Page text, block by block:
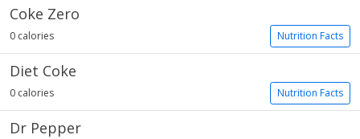
Coke Zero
Nutrition Facts
0 calories
Diet Coke
Nutrition Facts
0 calories
Dr Pepper